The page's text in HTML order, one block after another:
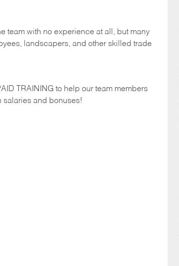
team with no experience at all, but many
landscapers, and other skilled trade
TRAINING to help our team members
salaries and bonuses!